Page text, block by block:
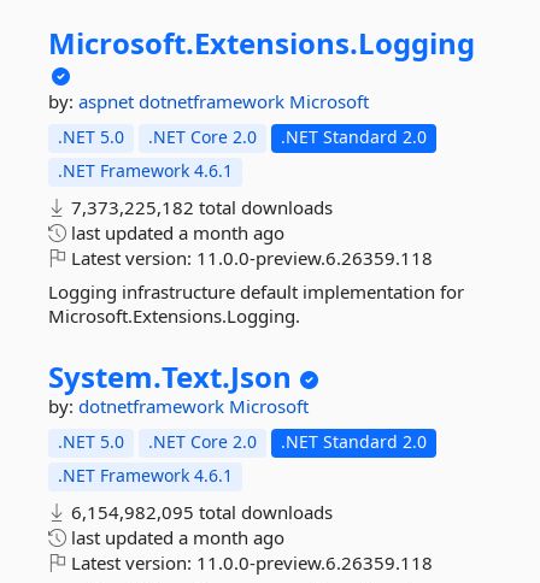
Microsoft.Extensions.Logging
by: aspnet dotnetframework Microsoft
.NET 5.0 .NET Core 2.0
.NET Standard 2.0
.NET Framework 4.6.1
7,373,225,182 total downloads
last updated a month ago
Latest version: 11.0.0-preview.6.26359.118
Logging infrastructure default implementation for
Microsoft.Extensions.Logging.
System.Text.Json
by: dotnetframework Microsoft
.NET 5.0 .NET Core 2.0
.NET Standard 2.0
.NET Framework 4.6.1
6,154,982,095 total downloads
last updated a month ago
Latest version: 11.0.0-preview.6.26359.118